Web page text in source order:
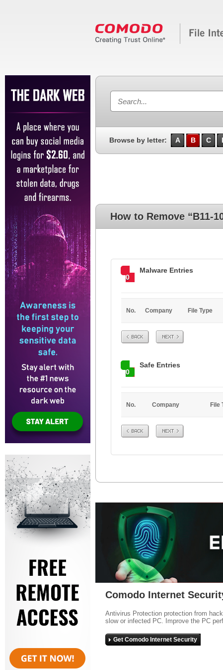
Browse by letter: A B C
How to Remove “B11-
0
Malware Entries
No. Company File Type
Prev Next
0
Safe Entries
No. Company File
Prev Next
Comodo Internet
Antivirus Protection protection from
slow or infected PC. Improve the PC
Get Comodo Internet Security